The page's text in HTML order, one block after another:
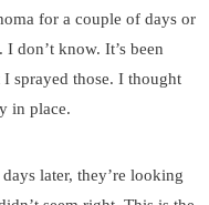
for a couple of days or
don’t know. It’s been
sprayed those. I thought
in place.
later, they’re looking